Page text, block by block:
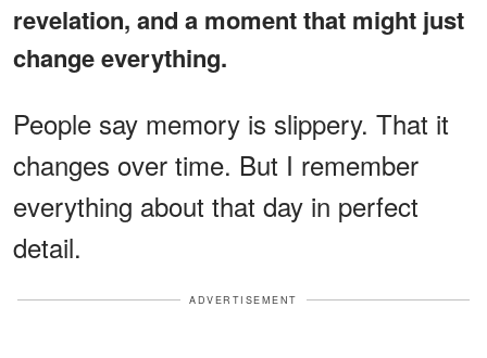
revelation, and a moment that might just
change everything.
People say memory is slippery. That it
changes over time. But I remember
everything about that day in perfect
detail.
ADVERTISEMENT